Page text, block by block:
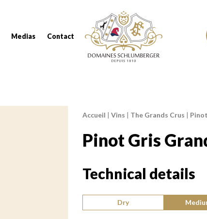
Medias Contact
Domaines Schlumberger Vignerons
Breadcrumb:
Accueil | Vins | The Grands Crus |
Pinot Gris
Technical details
Type of wine:
Dry